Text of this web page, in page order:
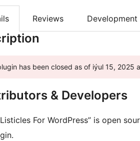
Reviews Development
has been closed as of iýul 15, 2025
& Developers
For WordPress” is open